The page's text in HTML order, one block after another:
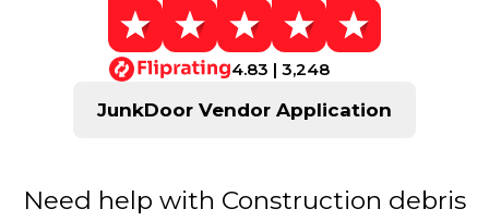
4.83 | 3,248
JunkDoor Vendor Application
Need help with Construction debris